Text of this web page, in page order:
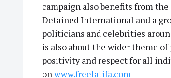
campaign also benefits from
Detained International and a
politicians and celebrities
is also about the wider theme
positivity and respect for all
onwww.freelatifa.com